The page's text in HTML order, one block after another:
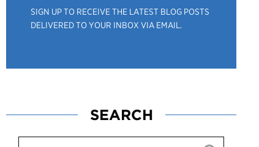
SIGN UP TO RECEIVE THE LATEST BLOG POSTS
DELIVERED TO YOUR INBOX VIA EMAIL.
SEARCH